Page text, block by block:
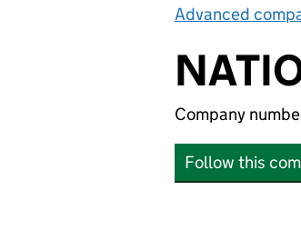
Advanced
Company
Follow this